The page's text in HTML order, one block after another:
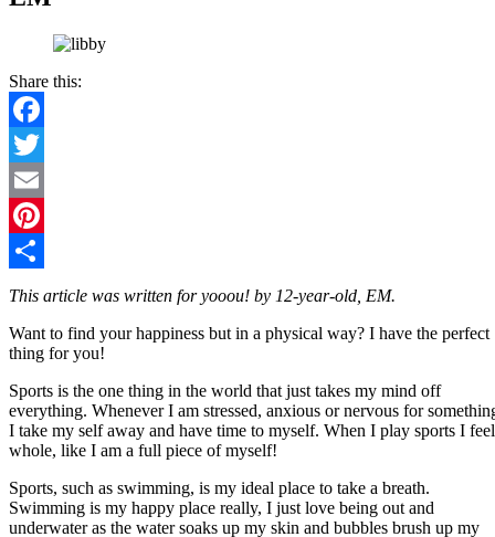
Share this:
Facebook
Twitter
Email
Pinterest
Share
This article was written for yooou! by 12-year-old, EM.
Want to find your happiness but in a physical way? I have the perfect
thing for you!
Sports is the one thing in the world that just takes my mind off
everything. Whenever I am stressed, anxious or nervous for
I take my self away and have time to myself. When I play sports I feel
whole, like I am a full piece of myself!
Sports, such as swimming, is my ideal place to take a breath.
Swimming is my happy place really, I just love being out and
underwater as the water soaks up my skin and bubbles brush up my